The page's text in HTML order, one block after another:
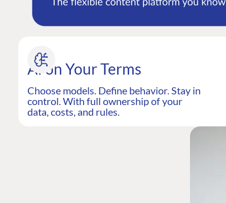
AI on Your Terms
Choose models. Define behavior. Stay in
control. With full ownership of your
data, costs, and rules.